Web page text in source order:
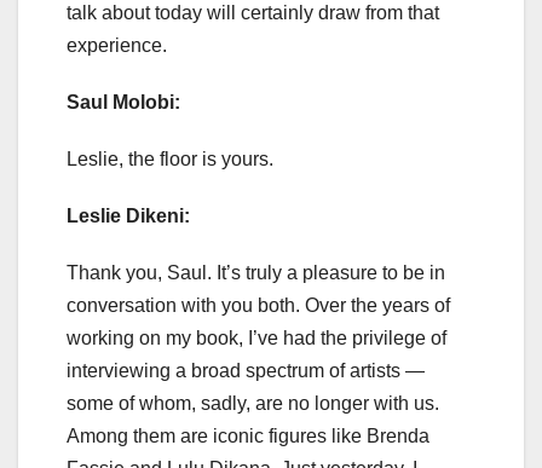
talk about today will certainly draw from that
experience.
Saul Molobi:
Leslie, the floor is yours.
Leslie Dikeni:
Thank you, Saul. It’s truly a pleasure to be in
conversation with you both. Over the years of
working on my book, I’ve had the privilege of
interviewing a broad spectrum of artists —
some of whom, sadly, are no longer with us.
Among them are iconic figures like Brenda